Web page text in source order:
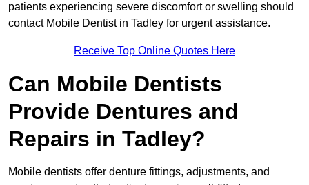
patients experiencing severe discomfort or swelling should
contact Mobile Dentist in Tadley for urgent assistance.
Receive Top Online Quotes Here
Can Mobile Dentists
Provide Dentures and
Repairs in Tadley?
Mobile dentists offer denture fittings, adjustments, and